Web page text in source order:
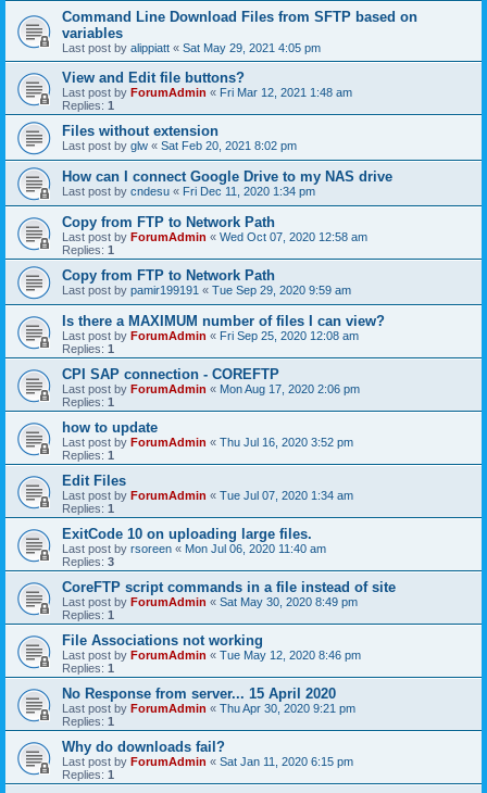
Command Line Download Files from SFTP based on
variables
Last post by alippiatt « Sat May 29, 2021 4:05 pm
View and Edit file buttons?
Last post by ForumAdmin « Fri Mar 12, 2021 1:48 am
Replies: 1
Files without extension
Last post by glw « Sat Feb 20, 2021 8:02 pm
How can I connect Google Drive to my NAS drive
Last post by cndesu « Fri Dec 11, 2020 1:34 pm
Copy from FTP to Network Path
Last post by ForumAdmin « Wed Oct 07, 2020 12:58 am
Replies: 1
Copy from FTP to Network Path
Last post by pamir199191 « Tue Sep 29, 2020 9:59 am
Is there a MAXIMUM number of files I can view?
Last post by ForumAdmin « Fri Sep 25, 2020 12:08 am
Replies: 1
CPI SAP connection - COREFTP
Last post by ForumAdmin « Mon Aug 17, 2020 2:06 pm
Replies: 1
how to update
Last post by ForumAdmin « Thu Jul 16, 2020 3:52 pm
Replies: 1
Edit Files
Last post by ForumAdmin « Tue Jul 07, 2020 1:34 am
Replies: 1
ExitCode 10 on uploading large files.
Last post by rsoreen « Mon Jul 06, 2020 11:40 am
Replies: 3
CoreFTP script commands in a file instead of site
Last post by ForumAdmin « Sat May 30, 2020 8:49 pm
Replies: 1
File Associations not working
Last post by ForumAdmin « Tue May 12, 2020 8:46 pm
Replies: 1
No Response from server... 15 April 2020
Last post by ForumAdmin « Thu Apr 30, 2020 9:21 pm
Replies: 1
Why do downloads fail?
Last post by ForumAdmin « Sat Jan 11, 2020 6:15 pm
Replies: 1